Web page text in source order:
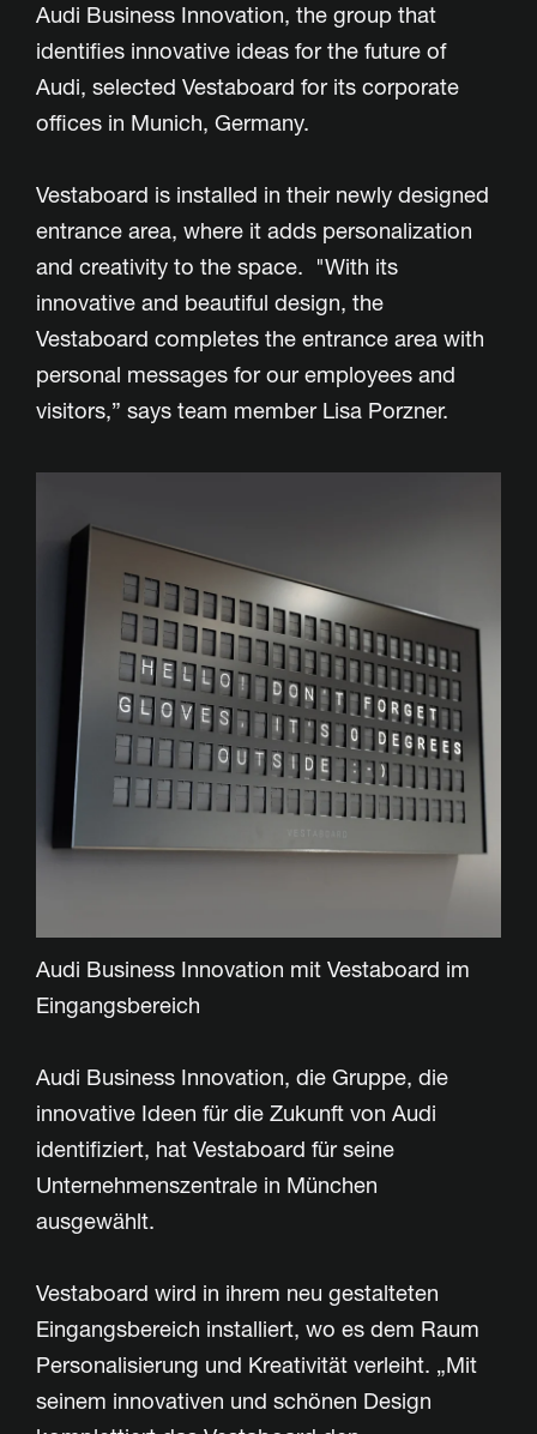
Audi Business Innovation, the group that
identifies innovative ideas for the future of
Audi, selected Vestaboard for its corporate
offices in Munich, Germany.
Vestaboard is installed in their newly designed
entrance area, where it adds personalization
and creativity to the space. "With its
innovative and beautiful design, the
Vestaboard completes the entrance area with
personal messages for our employees and
visitors,” says team member Lisa Porzner.
Audi Business Innovation mit Vestaboard im
Eingangsbereich
Audi Business Innovation, die Gruppe, die
innovative Ideen für die Zukunft von Audi
identifiziert, hat Vestaboard für seine
Unternehmenszentrale in München
ausgewählt.
Vestaboard wird in ihrem neu gestalteten
Eingangsbereich installiert, wo es dem Raum
Personalisierung und Kreativität verleiht. „Mit
seinem innovativen und schönen Design